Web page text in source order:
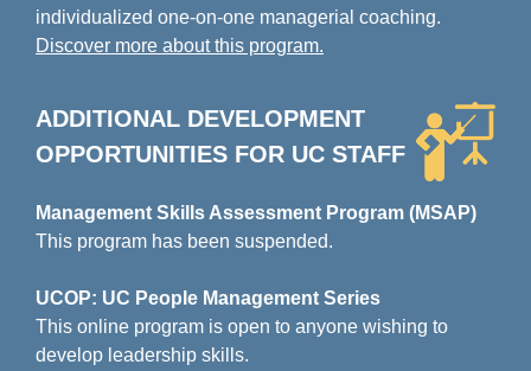
individualized one-on-one managerial coaching.
Discover more about this program.
ADDITIONAL DEVELOPMENT
OPPORTUNITIES FOR UC STAFF
Management Skills Assessment Program (MSAP)
This program has been suspended.
UCOP: UC People Management Series
This online program is open to anyone wishing to
develop leadership skills.